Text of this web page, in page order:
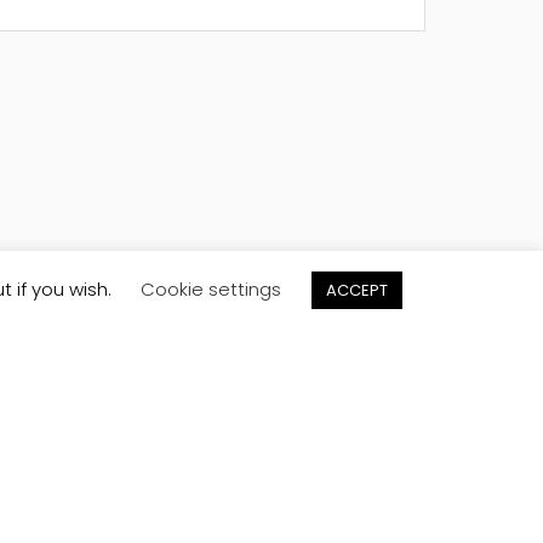
if you wish. Cookie settings ACCEPT